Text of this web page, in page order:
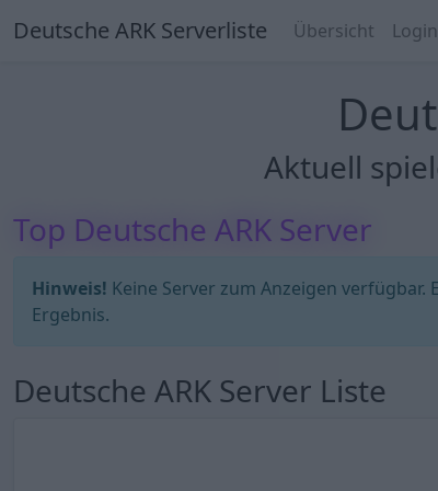
Deutsche ARK Serverliste Übersicht Login
Aktuell
Top Deutsche ARK Server
Hinweis! Keine Server zum Anzeigen
Ergebnis.
Deutsche ARK Server Liste